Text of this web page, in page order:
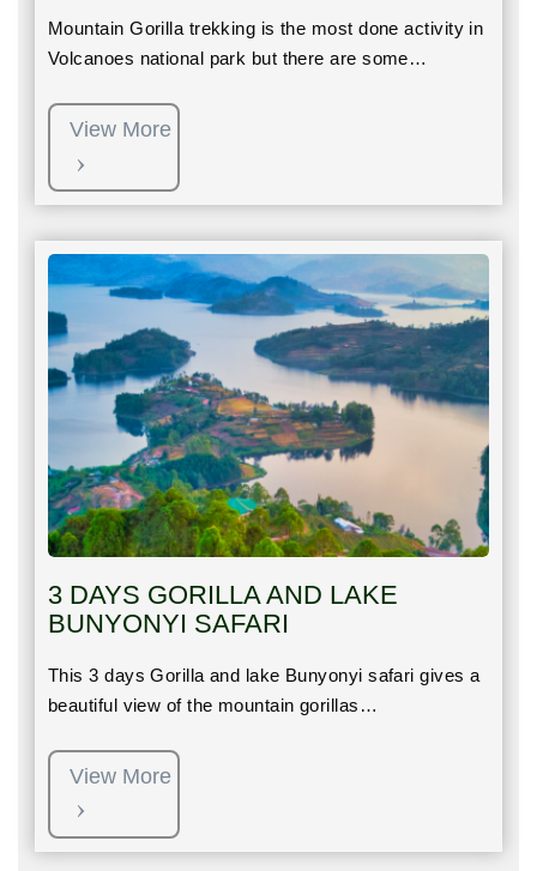
Mountain Gorilla trekking is the most done activity in
Volcanoes national park but there are some…
View More
3 DAYS GORILLA AND LAKE
BUNYONYI SAFARI
This 3 days Gorilla and lake Bunyonyi safari gives a
beautiful view of the mountain gorillas…
View More